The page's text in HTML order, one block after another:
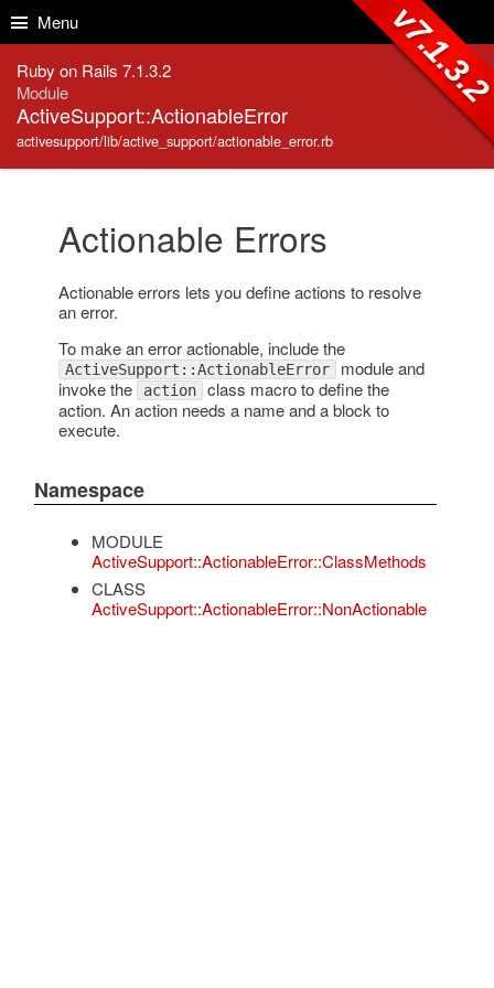
Menu
Ruby on Rails 7.1.3.2
Module
ActiveSupport::ActionableError
activesupport/lib/active_support/actionable_error.rb
Actionable Errors
Actionable errors lets you define actions to resolve
an error.
To make an error actionable, include the
ActiveSupport::ActionableError module and
invoke the
action class macro to define the
action. An action needs a name and a block to
execute.
Namespace
MODULE
ActiveSupport::ActionableError::ClassMethods
CLASS
ActiveSupport::ActionableError::NonActionable